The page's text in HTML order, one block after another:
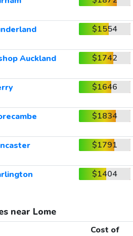
$1554
Auckland $1742
$1646
$1834
$1791
$1404
near Lome
Cost of